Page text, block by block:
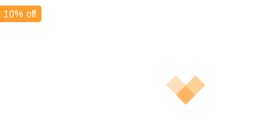
10% off